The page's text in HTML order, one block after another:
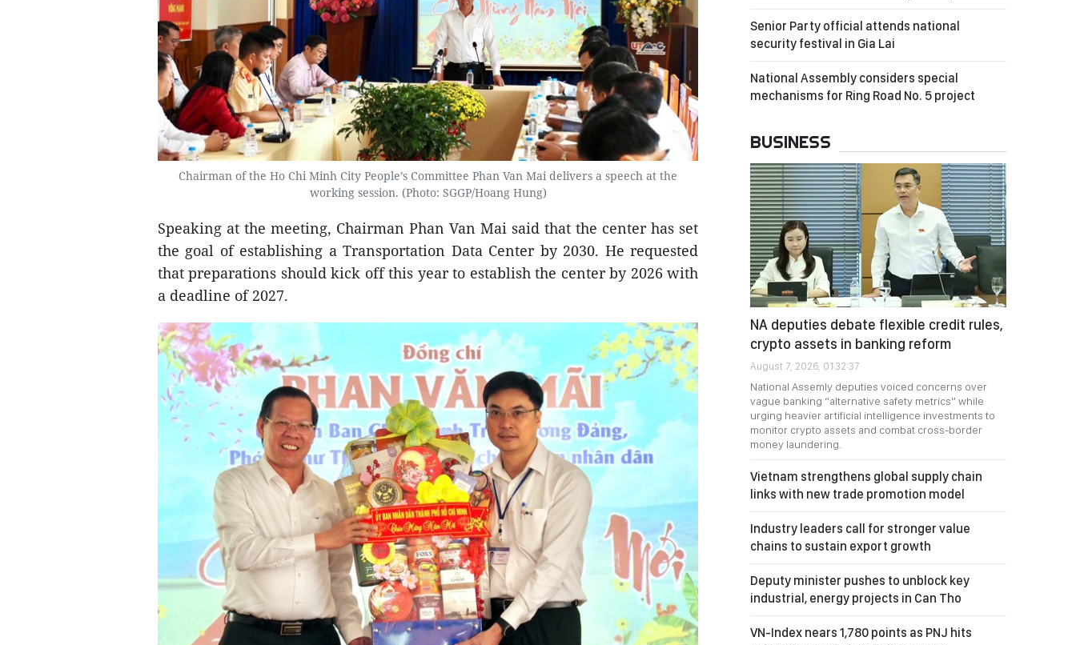
Chairman of the Ho Chi Minh City People’s Committee Phan Van Mai delivers a speech at the
working session. (Photo: SGGP/Hoang Hung)
Speaking at the meeting, Chairman Phan Van Mai said that the center has set
the goal of establishing a Transportation Data Center by 2030. He requested
that preparations should kick off this year to establish the center by 2026 with
a deadline of 2027.
Senior Party official attends national
security festival in Gia Lai
National Assembly considers special
mechanisms for Ring Road No. 5 project
BUSINESS
NA deputies debate flexible credit rules,
crypto assets in banking reform
August 7, 2026, 01:32:37
National Assemly deputies voiced concerns over
vague banking “alternative safety metrics” while
urging heavier artificial intelligence investments to
monitor crypto assets and combat cross-border
money laundering.
Vietnam strengthens global supply chain
links with new trade promotion model
Industry leaders call for stronger value
chains to sustain export growth
Deputy minister pushes to unblock key
industrial, energy projects in Can Tho
VN-Index nears 1,780 points as PNJ hits